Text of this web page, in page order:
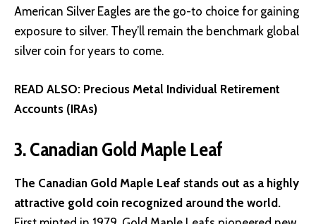
American Silver Eagles are the go-to choice for gaining
exposure to silver. They’ll remain the benchmark global
silver coin for years to come.
READ ALSO: Precious Metal Individual Retirement
Accounts (IRAs)
3. Canadian Gold Maple Leaf
The Canadian Gold Maple Leaf stands out as a highly
attractive gold coin recognized around the world.